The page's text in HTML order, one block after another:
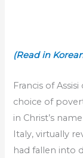
(Read in
Francis of
choice of
in Christ’s
Italy, virtually
had fallen into